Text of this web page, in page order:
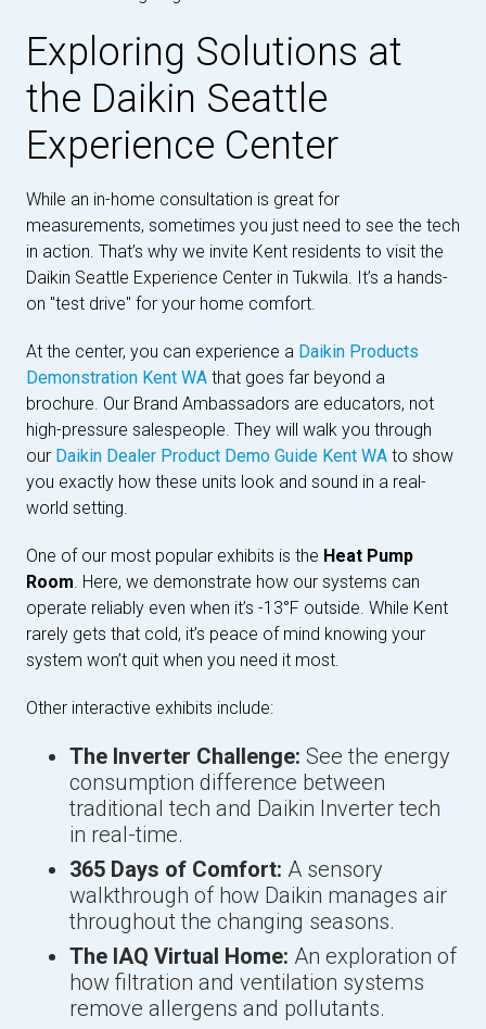
Exploring Solutions at
the Daikin Seattle
Experience Center
While an in-home consultation is great for
measurements, sometimes you just need to see the tech
in action. That’s why we invite Kent residents to visit the
Daikin Seattle Experience Center in Tukwila. It’s a hands-
on "test drive" for your home comfort.
At the center, you can experience a Daikin Products
Demonstration Kent WA that goes far beyond a
brochure. Our Brand Ambassadors are educators, not
high-pressure salespeople. They will walk you through
our Daikin Dealer Product Demo Guide Kent WA to show
you exactly how these units look and sound in a real-
world setting.
One of our most popular exhibits is the Heat Pump
Room. Here, we demonstrate how our systems can
operate reliably even when it’s -13°F outside. While Kent
rarely gets that cold, it’s peace of mind knowing your
system won’t quit when you need it most.
Other interactive exhibits include:
The Inverter Challenge: See the energy
consumption difference between
traditional tech and Daikin Inverter tech
in real-time.
365 Days of Comfort: A sensory
walkthrough of how Daikin manages air
throughout the changing seasons.
The IAQ Virtual Home: An exploration of
how filtration and ventilation systems
remove allergens and pollutants.